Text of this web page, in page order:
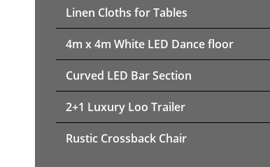
Linen Cloths for Tables
4m x 4m White LED Dance floor
Curved LED Bar Section
2+1 Luxury Loo Trailer
Rustic Crossback Chair